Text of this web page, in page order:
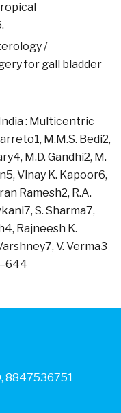
/
for gall bladder
: Multicentric
M.M.S. Bedi2,
M.D. Gandhi2, M.
Vinay K. Kapoor6,
Ramesh2, R.A.
S. Sharma7,
Rajneesh K.
V. Verma3
, 8847536751